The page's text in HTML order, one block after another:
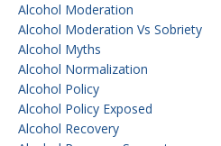
Alcohol Moderation
Alcohol Moderation Vs Sobriety
Alcohol Myths
Alcohol Normalization
Alcohol Policy
Alcohol Policy Exposed
Alcohol Recovery